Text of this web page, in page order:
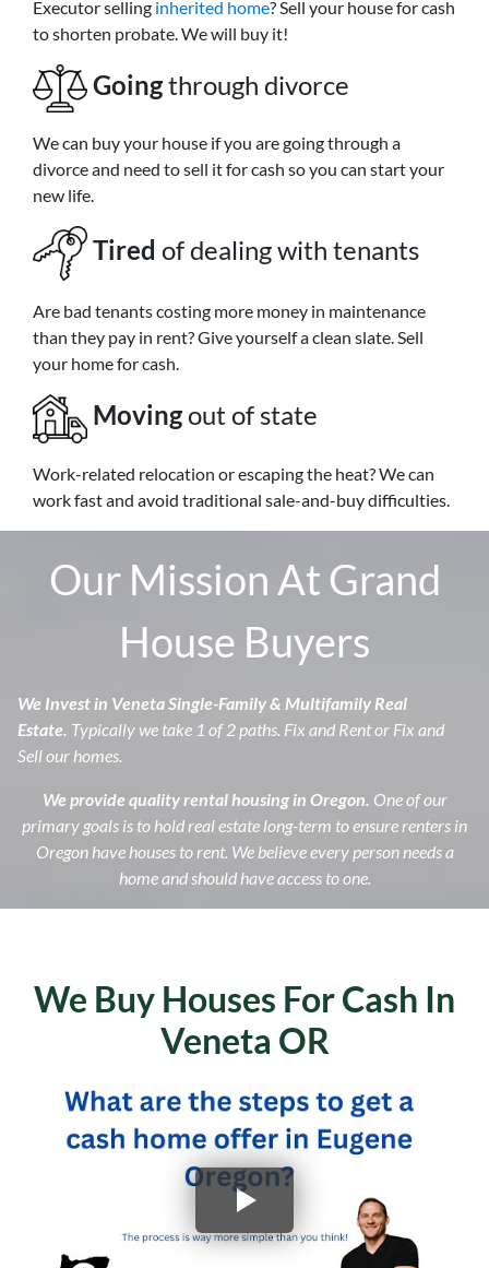
Executor selling inherited home? Sell your house for cash
to shorten probate. We will buy it!
Goingthrough divorce
We can buy your house if you are going through a
divorce and need to sell it for cash so you can start your
new life.
Tired of dealing with tenants
Are bad tenants costing more money in maintenance
than they pay in rent? Give yourself a clean slate. Sell
your home for cash.
Movingout of state
Work-related relocation or escaping the heat? We can
work fast and avoid traditional sale-and-buy difficulties.
Our Mission At Grand
House Buyers
We Invest in Veneta Single-Family & Multifamily Real
Estate. Typically we take 1 of 2 paths. Fix and Rent or Fix and
Sell our homes.
We provide quality rental housing in Oregon. One of our
primary goals is to hold real estate long-term to ensure renters in
Oregon have houses to rent. We believe every person needs a
home and should have access to one.
We Buy Houses For Cash In
Veneta OR